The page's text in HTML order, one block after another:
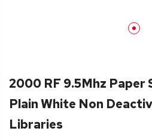
2000 RF 9.5Mhz Paper
Plain White Non
Libraries